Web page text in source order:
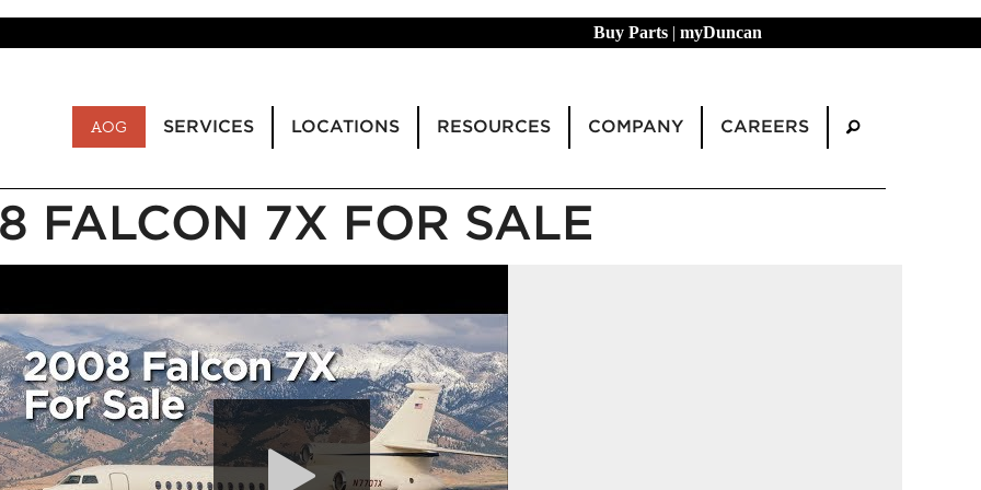
Buy Parts | myDuncan
AOG SERVICES LOCATIONS RESOURCES COMPANY CAREERS
FALCON 7X FOR SALE